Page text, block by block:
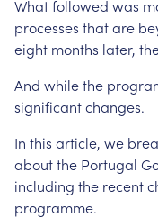
Whatfollowed was
processes thatare
eight months later,
And whilethe
significantchanges.
In this article, we
aboutthe Portugal
including the recent
programme.